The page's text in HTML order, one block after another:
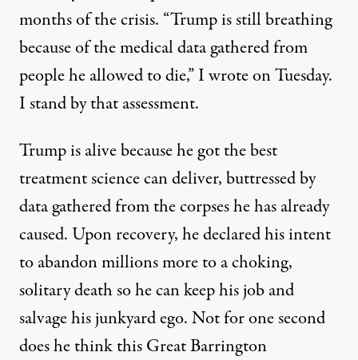
months of the crisis. “Trump is still breathing
because of the medical data gathered from
people he allowed to die,” Iwroteon Tuesday.
I stand by that assessment.
Trump is alive because he got the best
treatment science can deliver, buttressed by
data gathered from the corpses he has already
caused. Upon recovery, he declared his intent
to abandon millions more to a choking,
solitary death so he can keep his job and
salvage his junkyard ego. Not for one second
does he think this Great Barrington